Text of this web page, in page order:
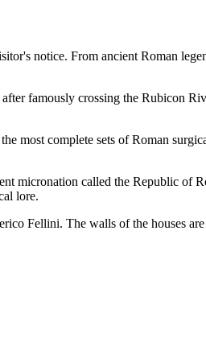
notice. From ancient Roman
famously crossing the Rubicon
most complete sets of Roman
micronation called the Republic of
lore.
Fellini. The walls of the houses